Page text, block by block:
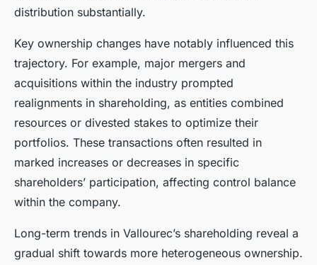
distribution substantially.
Key ownership changes have notably influenced this
trajectory. For example, major mergers and
acquisitions within the industry prompted
realignments in shareholding, as entities combined
resources or divested stakes to optimize their
portfolios. These transactions often resulted in
marked increases or decreases in specific
shareholders’ participation, affecting control balance
within the company.
Long-term trends in Vallourec’s shareholding reveal a
gradual shift towards more heterogeneous ownership.